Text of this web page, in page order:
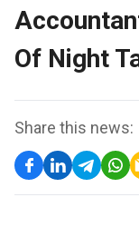
Of Night
Share this news: